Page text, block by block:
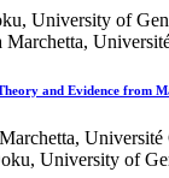
University of
Marchetta,
and Evidence from
University of